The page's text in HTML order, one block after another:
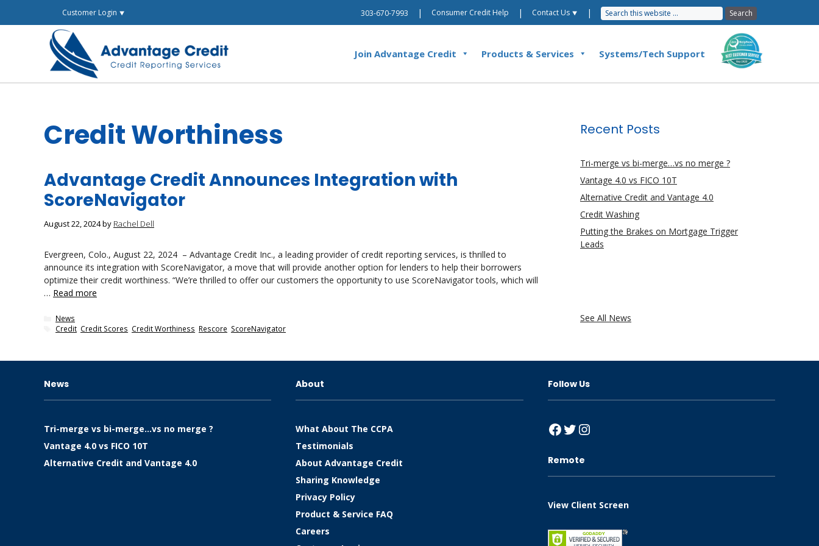
Customer Login ⯆ 303-670-7993 | Consumer Credit Help | Contact Us ⯆ |
Join Advantage Credit Products & Services Systems/Tech Support
Credit Worthiness
Advantage Credit Announces Integration with
ScoreNavigator
August 22, 2024by Rachel Dell
Evergreen, Colo., August 22, 2024 – Advantage Credit Inc., a leading provider of credit reporting services, is thrilled to
announce its integration with ScoreNavigator, a move that will provide another option for lenders to help their borrowers
optimize their credit worthiness. “We’re thrilled to offer our customers the opportunity to use ScoreNavigator tools, which will
… Read more
Categories
News
Tags
Credit Credit Scores Credit Worthiness Rescore ScoreNavigator
Recent Posts
Tri-merge vs bi-merge…vs no merge ?
Vantage 4.0 vs FICO 10T
Alternative Credit and Vantage 4.0
Credit Washing
Putting the Brakes on Mortgage Trigger
Leads
See All News
News
Tri-merge vs bi-merge…vs no merge ?
Vantage 4.0 vs FICO 10T
Alternative Credit and Vantage 4.0
About
What About The CCPA
Testimonials
About Advantage Credit
Sharing Knowledge
Privacy Policy
Product & Service FAQ
Careers
Follow Us
Facebook
Twitter
Instagram
Remote
View Client Screen